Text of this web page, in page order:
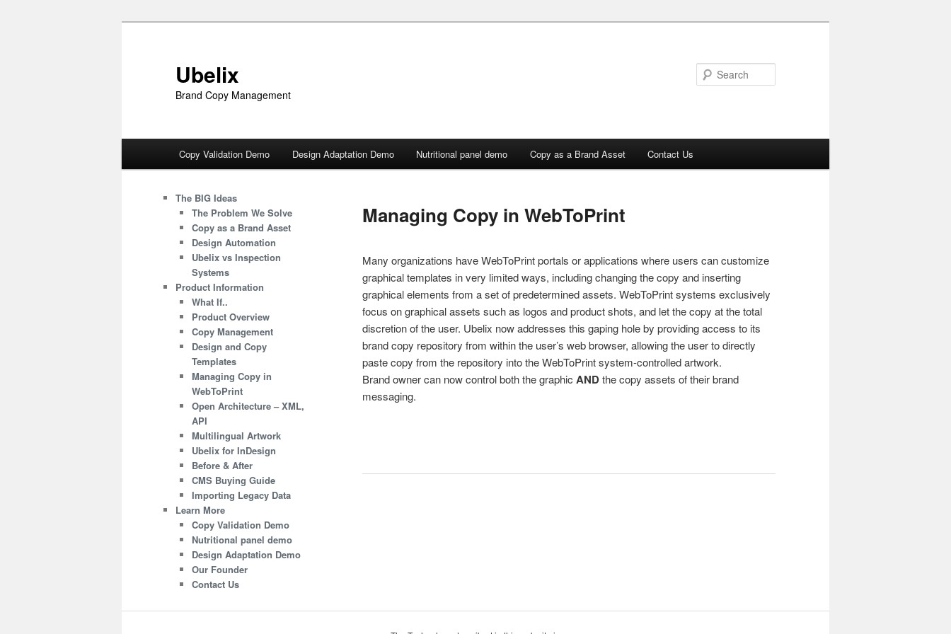
Ubelix
Brand Copy Management
Copy Validation Demo Design Adaptation Demo Nutritional panel demo Copy as a Brand Asset Contact Us
Managing Copy in WebToPrint
Many organizations have WebToPrint portals or applications where users can customize
graphical templates in very limited ways, including changing the copy and inserting
graphical elements from a set of predetermined assets. WebToPrint systems exclusively
focus on graphical assets such as logos and product shots, and let the copy at the total
discretion of the user. Ubelix now addresses this gaping hole by providing access to its
brand copy repository from within the user’s web browser, allowing the user to directly
paste copy from the repository into the WebToPrint system-controlled artwork.
Brand owner can now control both the graphic ANDthe copy assets of their brand
messaging.
The BIG Ideas
The Problem We Solve
Copy as a Brand Asset
Design Automation
Ubelix vs Inspection
Systems
Product Information
What If..
Product Overview
Copy Management
Design and Copy
Templates
Managing Copy in
WebToPrint
Open Architecture – XML,
API
Multilingual Artwork
Ubelix for InDesign
Before & After
CMS Buying Guide
Importing Legacy Data
Learn More
Copy Validation Demo
Nutritional panel demo
Design Adaptation Demo
Our Founder
Contact Us